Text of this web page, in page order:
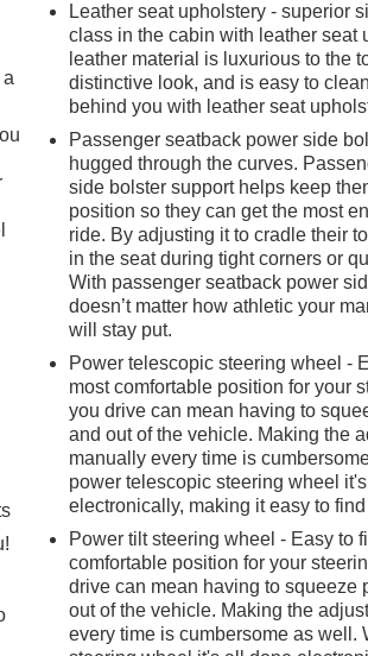
Leather seat upholstery - superior
class in the cabin with leather seat
leather material is luxurious to the
distinctive look, and is easy to
behind you with leather seat
Passenger seatback power side
hugged through the curves.
side bolster support helps keep
position so they can get the most
ride. By adjusting it to cradle their
in the seat during tight corners or
With passenger seatback power
doesn’t matter how athletic your
will stay put.
Power telescopic steering wheel -
most comfortable position for your
you drive can mean having to
and out of the vehicle. Making the
manually every time is
power telescopic steering wheel
electronically, making it easy to
Power tilt steering wheel - Easy to
comfortable position for your
drive can mean having to squeeze
out of the vehicle. Making the
every time is cumbersome as well.